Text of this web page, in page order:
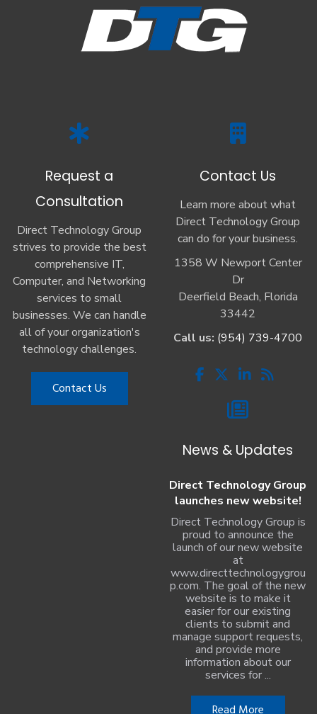
Request a
Consultation
Direct Technology Group
strives to provide the best
comprehensive IT,
Computer, and Networking
services to small
businesses. We can handle
all of your organization's
technology challenges.
Contact Us
Contact Us
Learn more about what
Direct Technology Group
can do for your business.
1358 W Newport Center
Dr
Deerfield Beach, Florida
33442
Call us: (954) 739-4700
News & Updates
Direct Technology Group
launches new website!
Direct Technology Group is
proud to announce the
launch of our new website
at
www.directtechnologygrou
p.com. The goal of the new
website is to make it
easier for our existing
clients to submit and
manage support requests,
and provide more
information about our
services for ...